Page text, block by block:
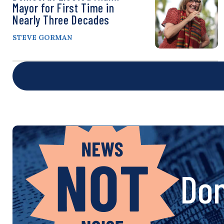
Mayor for First Time in
Nearly Three Decades
STEVE GORMAN